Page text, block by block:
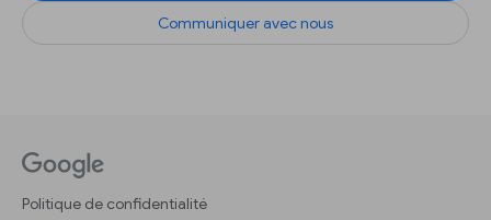
Communiquer avec nous
Politique de confidentialité